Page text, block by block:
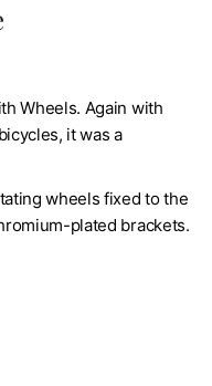
Wheels. Again with
it was a
wheels fixed to the
plated brackets.